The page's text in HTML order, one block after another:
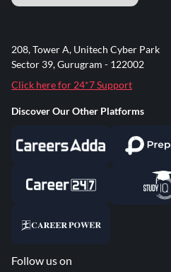
208, Tower A, Unitech Cyber Park
Sector 39, Gurugram - 122002
Click here for 24*7 Support
Discover Our Other Platforms
Follow us on